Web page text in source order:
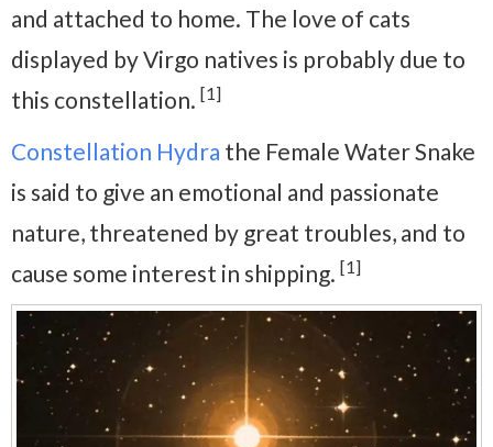
and attached to home. The love of cats
displayed by Virgo natives is probably due to
this constellation. [1]
Constellation Hydra the Female Water Snake
is said to give an emotional and passionate
nature, threatened by great troubles, and to
cause some interest in shipping. [1]